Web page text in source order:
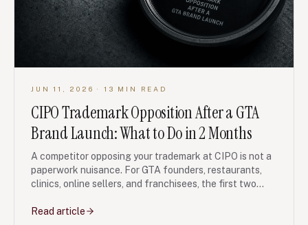
JUN 11, 2026 · 13 MIN READ
CIPO Trademark Opposition After a GTA
Brand Launch: What to Do in 2 Months
A competitor opposing your trademark at CIPO is not a
paperwork nuisance. For GTA founders, restaurants,
clinics, online sellers, and franchisees, the first two
manageable or becomes an expensive rebrand.
Read article